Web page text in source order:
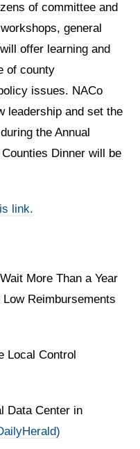
of committee and
general
offer learning and
of county
issues. NACo
leadership and set the
the Annual
Dinner will be
link.
More Than a Year
Reimbursements
Local Control
Data Center in